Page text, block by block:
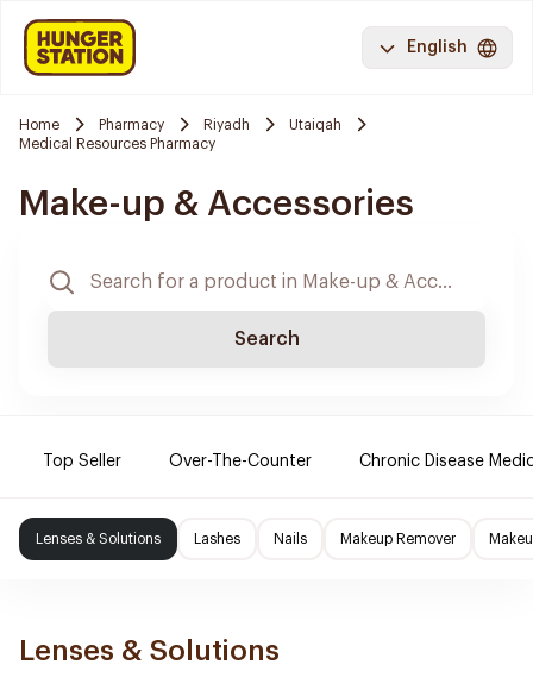
English
Home Pharmacy Riyadh
Utaiqah
Medical Resources Pharmacy
Make-up & Accessories
Search
Top Seller Over-The-Counter Chronic Disease
Lenses & Solutions Lashes Nails Makeup Remover
Lenses & Solutions